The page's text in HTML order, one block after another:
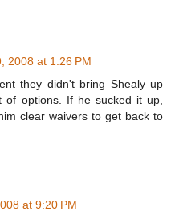
2008 at 1:26 PM
they didn't bring Shealy up
of options. If he sucked it up,
clear waivers to get back to
at 9:20 PM